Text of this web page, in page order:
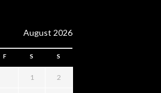
August 2026
F S S
1 2